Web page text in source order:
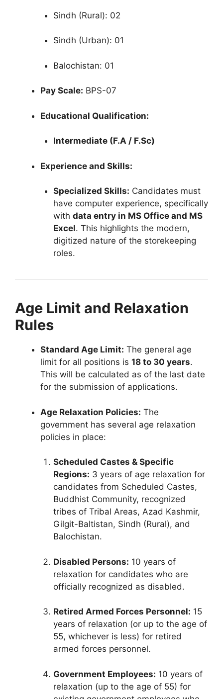
Sindh (Rural): 02
Sindh (Urban): 01
Balochistan: 01
Pay Scale: BPS-07
Educational Qualification:
Intermediate (F.A / F.Sc)
Experience and Skills:
Specialized Skills: Candidates must
have computer experience, specifically
with data entry in MS Office and MS
Excel. This highlights the modern,
digitized nature of the storekeeping
roles.
Age Limit and Relaxation
Rules
Standard Age Limit: The general age
limit for all positions is 18 to 30 years.
This will be calculated as of the last date
for the submission of applications.
Age Relaxation Policies: The
government has several age relaxation
policies in place:
Scheduled Castes & Specific
Regions: 3 years of age relaxation for
candidates from Scheduled Castes,
Buddhist Community, recognized
tribes of Tribal Areas, Azad Kashmir,
Gilgit-Baltistan, Sindh (Rural), and
Balochistan.
Disabled Persons: 10 years of
relaxation for candidates who are
officially recognized as disabled.
Retired Armed Forces Personnel: 15
years of relaxation (or up to the age of
55, whichever is less) for retired
armed forces personnel.
Government Employees: 10 years of
relaxation (up to the age of 55) for